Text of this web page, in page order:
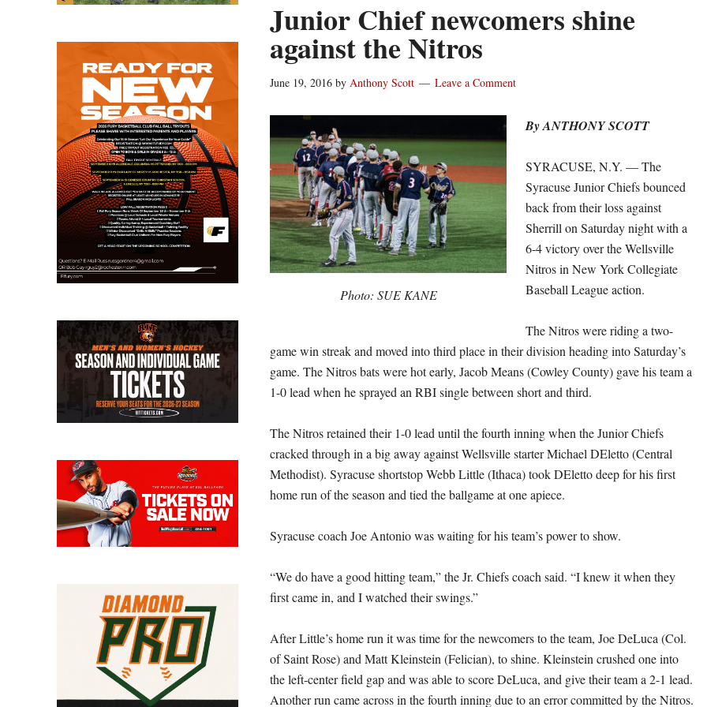
Junior Chief newcomers shine
against the Nitros
June 19, 2016 by Anthony Scott Leave a Comment
Photo: SUE KANE
By ANTHONY SCOTT
SYRACUSE, N.Y. — The
Syracuse Junior Chiefs bounced
back from their loss against
Sherrill on Saturday night with a
6-4 victory over the Wellsville
Nitros in New York Collegiate
Baseball League action.
The Nitros were riding a two-
game win streak and moved into third place in their division heading into Saturday’s
game. The Nitros bats were hot early, Jacob Means (Cowley County) gave his team a
1-0 lead when he sprayed an RBI single between short and third.
The Nitros retained their 1-0 lead until the fourth inning when the Junior Chiefs
cracked through in a big away against Wellsville starter Michael DEletto (Central
Methodist). Syracuse shortstop Webb Little (Ithaca) took DEletto deep for his first
home run of the season and tied the ballgame at one apiece.
Syracuse coach Joe Antonio was waiting for his team’s power to show.
“We do have a good hitting team,” the Jr. Chiefs coach said. “I knew it when they
first came in, and I watched their swings.”
After Little’s home run it was time for the newcomers to the team, Joe DeLuca (Col.
of Saint Rose) and Matt Kleinstein (Felician), to shine. Kleinstein crushed one into
the left-center field gap and was able to score DeLuca, and give their team a 2-1 lead.
Another run came across in the fourth inning due to an error committed by the Nitros.